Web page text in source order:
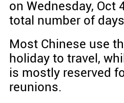
on Wednesday, Oct
total number of
Most Chinese use
holiday to travel,
is mostly reserved
reunions.